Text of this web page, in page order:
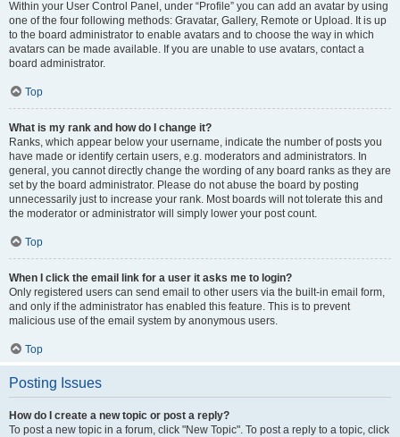
Within your User Control Panel, under “Profile” you can add an avatar by using
one of the four following methods: Gravatar, Gallery, Remote or Upload. It is up
to the board administrator to enable avatars and to choose the way in which
avatars can be made available. If you are unable to use avatars, contact a
board administrator.
Top
What is my rank and how do I change it?
Ranks, which appear below your username, indicate the number of posts you
have made or identify certain users, e.g. moderators and administrators. In
general, you cannot directly change the wording of any board ranks as they are
set by the board administrator. Please do not abuse the board by posting
unnecessarily just to increase your rank. Most boards will not tolerate this and
the moderator or administrator will simply lower your post count.
Top
When I click the email link for a user it asks me to login?
Only registered users can send email to other users via the built-in email form,
and only if the administrator has enabled this feature. This is to prevent
malicious use of the email system by anonymous users.
Top
Posting Issues
How do I create a new topic or post a reply?
To post a new topic in a forum, click "New Topic". To post a reply to a topic, click